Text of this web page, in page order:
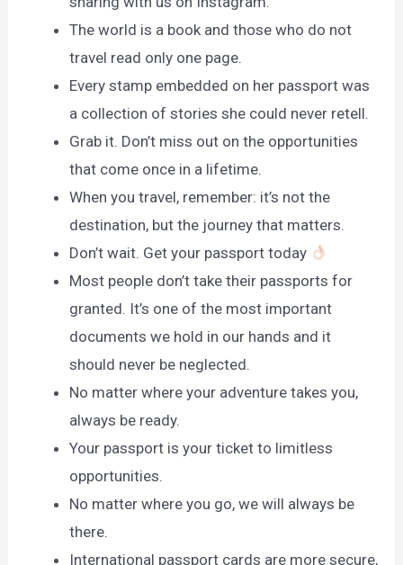
The world is a book and those who do not
travel read only one page.
Every stamp embedded on her passport was
a collection of stories she could never retell.
Grab it. Don’t miss out on the opportunities
that come once in a lifetime.
When you travel, remember: it’s not the
destination, but the journey that matters.
Don’t wait. Get your passport today
Most people don’t take their passports for
granted. It’s one of the most important
documents we hold in our hands and it
should never be neglected.
No matter where your adventure takes you,
always be ready.
Your passport is your ticket to limitless
opportunities.
No matter where you go, we will always be
there.
International passport cards are more secure,